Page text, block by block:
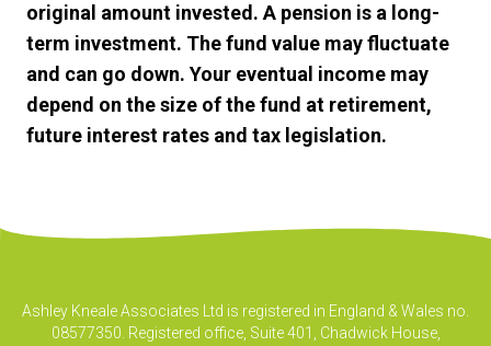
original amount invested. A pension is a long-
term investment. The fund value may fluctuate
and can go down. Your eventual income may
depend on the size of the fund at retirement,
future interest rates and tax legislation.
Ashley Kneale Associates Ltd is registered in England & Wales no.
08577350. Registered office, Suite 401, Chadwick House,